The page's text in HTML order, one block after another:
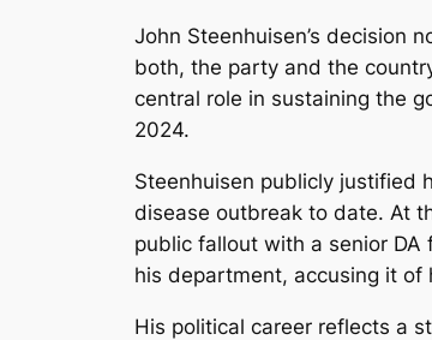
John Steenhuisen’s decision
both, the party and the
central role in sustaining the
2024.
Steenhuisen publicly justified
disease outbreak to date. At
public fallout with a senior
his department, accusing it
His political career reflects a